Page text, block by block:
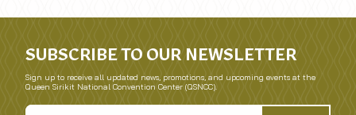
SUBSCRIBE TO OUR NEWSLETTER
Sign up to receive all updated news, promotions, and upcoming events at the
Queen Sirikit National Convention Center (QSNCC).